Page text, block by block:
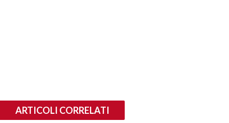
ARTICOLI CORRELATI